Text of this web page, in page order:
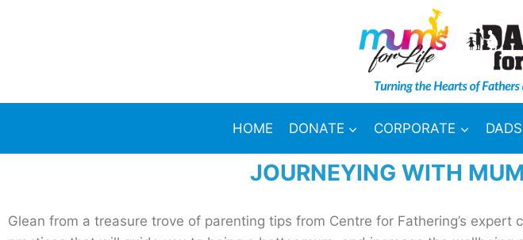
HOME DONATE CORPORATE
JOURNEYING WITH
Glean from a treasure trove of parenting tips from Centre for Fathering’s